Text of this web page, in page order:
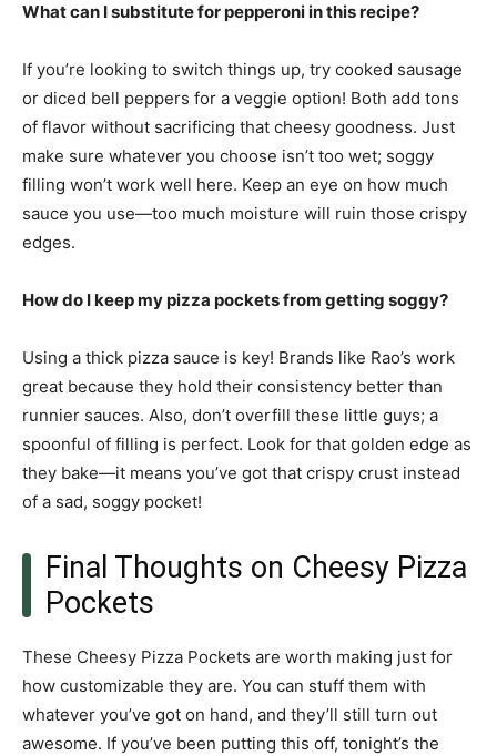
What can I substitute for pepperoni in this recipe?
If you’re looking to switch things up, try cooked sausage
or diced bell peppers for a veggie option! Both add tons
of flavor without sacrificing that cheesy goodness. Just
make sure whatever you choose isn’t too wet; soggy
filling won’t work well here. Keep an eye on how much
sauce you use—too much moisture will ruin those crispy
edges.
How do I keep my pizza pockets from getting soggy?
Using a thick pizza sauce is key! Brands like Rao’s work
great because they hold their consistency better than
runnier sauces. Also, don’t overfill these little guys; a
spoonful of filling is perfect. Look for that golden edge as
they bake—it means you’ve got that crispy crust instead
of a sad, soggy pocket!
Final Thoughts on Cheesy Pizza
Pockets
These Cheesy Pizza Pockets are worth making just for
how customizable they are. You can stuff them with
whatever you’ve got on hand, and they’ll still turn out
awesome. If you’ve been putting this off, tonight’s the